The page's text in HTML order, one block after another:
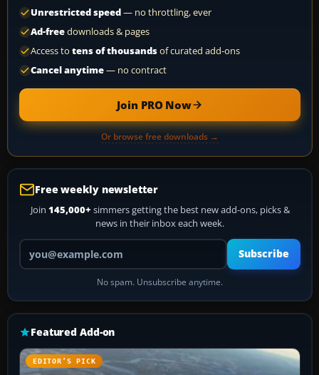
Unrestricted speed— no throttling, ever
Ad-freedownloads & pages
Access to tens of thousandsof curated add-ons
Cancel anytime— no contract
Join PRO Now
Or browse free downloads →
Free weekly newsletter
Join 145,000+ simmers getting the best new add-ons, picks &
news in their inbox each week.
Your email address
Subscribe
No spam. Unsubscribe anytime.
Featured Add-on
EDITOR’S PICK